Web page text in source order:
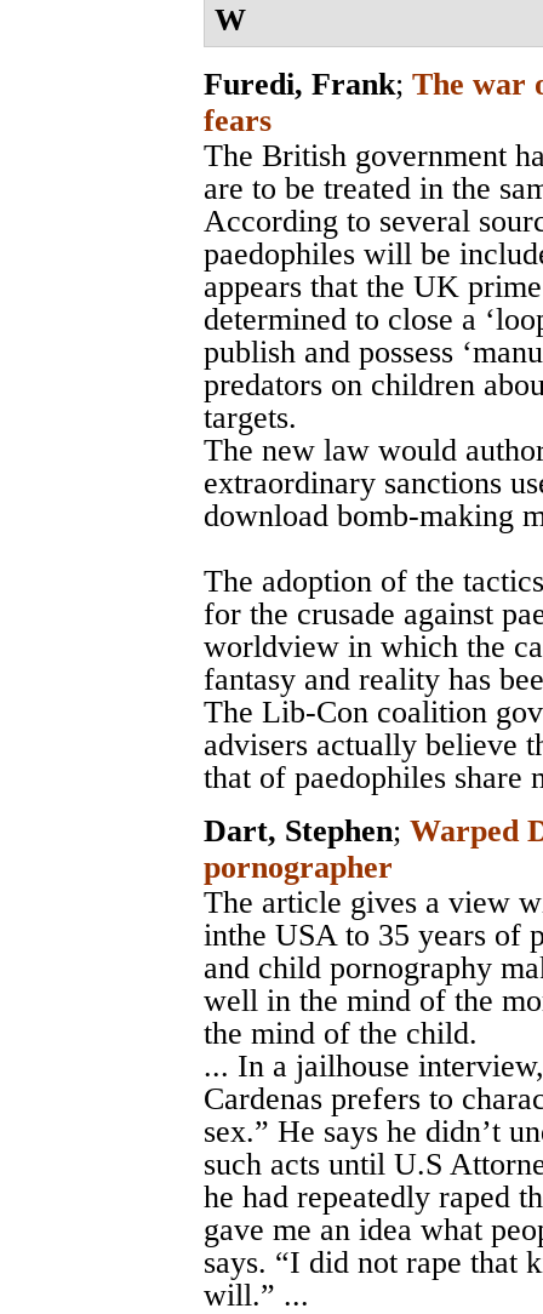
W
Furedi, Frank; The war
fears
The British government
are to be treated in the
According to several
paedophiles will be
appears that the UK
determined to close a
publish and possess
predators on children
targets.
The new law would
extraordinary sanctions
download bomb-making
The adoption of the
for the crusade against
worldview in which the
fantasy and reality has
The Lib-Con coalition
advisers actually believe
that of paedophiles share
Dart, Stephen; Warped
pornographer
The article gives a view
inthe USA to 35 years of
and child pornography
well in the mind of the
the mind of the child.
... In a jailhouse
Cardenas prefers to
sex.” He says he didn’t
such acts until U.S
he had repeatedly raped
gave me an idea what
says. “I did not rape that
will.” ...